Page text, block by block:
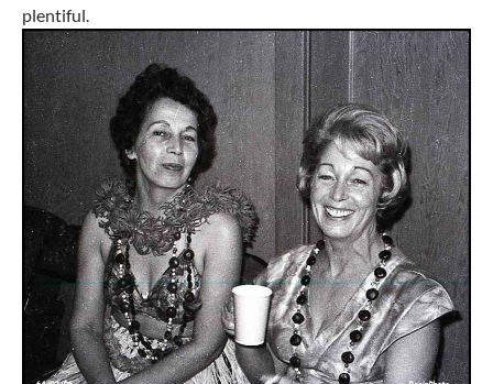
plentiful.